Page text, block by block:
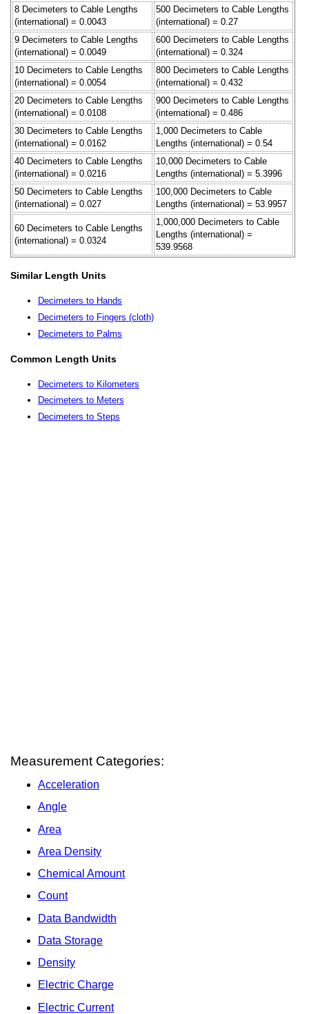
8 Decimeters to Cable Lengths
(international) = 0.0043
500 Decimeters to Cable Lengths
(international) = 0.27
9 Decimeters to Cable Lengths
(international) = 0.0049
600 Decimeters to Cable Lengths
(international) = 0.324
10 Decimeters to Cable Lengths
(international) = 0.0054
800 Decimeters to Cable Lengths
(international) = 0.432
20 Decimeters to Cable Lengths
(international) = 0.0108
900 Decimeters to Cable Lengths
(international) = 0.486
30 Decimeters to Cable Lengths
(international) = 0.0162
1,000 Decimeters to Cable
Lengths (international) = 0.54
40 Decimeters to Cable Lengths
(international) = 0.0216
10,000 Decimeters to Cable
Lengths (international) = 5.3996
50 Decimeters to Cable Lengths
(international) = 0.027
100,000 Decimeters to Cable
Lengths (international) = 53.9957
60 Decimeters to Cable Lengths
(international) = 0.0324
1,000,000 Decimeters to Cable
Lengths (international) =
539.9568
Similar Length Units
Decimeters to Hands
Decimeters to Fingers (cloth)
Decimeters to Palms
Common Length Units
Decimeters to Kilometers
Decimeters to Meters
Decimeters to Steps
Measurement Categories:
Acceleration
Angle
Area
Area Density
Chemical Amount
Count
Data Bandwidth
Data Storage
Density
Electric Charge
Electric Current